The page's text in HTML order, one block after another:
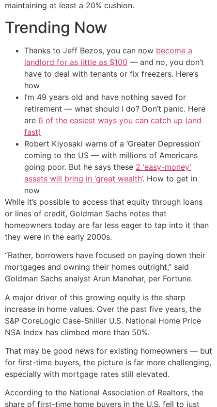
maintaining at least a 20% cushion.
Trending Now
Thanks to Jeff Bezos, you can now become a
landlord for as little as $100 — and no, you don’t
have to deal with tenants or fix freezers. Here’s
how
I’m 49 years old and have nothing saved for
retirement — what should I do? Don’t panic. Here
are 6 of the easiest ways you can catch up (and
fast)
Robert Kiyosaki warns of a ‘Greater Depression’
coming to the US — with millions of Americans
going poor. But he says these 2 ‘easy-money’
assets will bring in ‘great wealth’. How to get in
now
While it’s possible to access that equity through loans
or lines of credit, Goldman Sachs notes that
homeowners today are far less eager to tap into it than
they were in the early 2000s.
“Rather, borrowers have focused on paying down their
mortgages and owning their homes outright,” said
Goldman Sachs analyst Arun Manohar, per Fortune.
A major driver of this growing equity is the sharp
increase in home values. Over the past five years, the
S&P CoreLogic Case-Shiller U.S. National Home Price
NSA Index has climbed more than 50%.
That may be good news for existing homeowners — but
for first-time buyers, the picture is far more challenging,
especially with mortgage rates still elevated.
According to the National Association of Realtors, the
share of first-time home buyers in the U.S. fell to just